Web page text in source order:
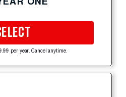
per year. Cancel anytime.